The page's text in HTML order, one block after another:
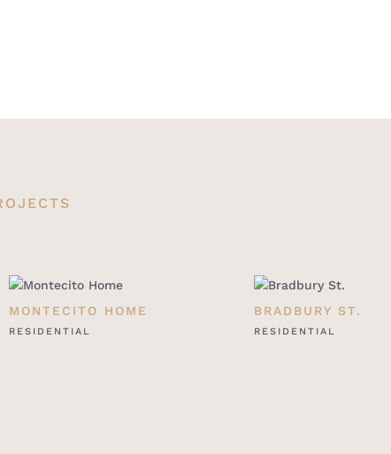
MONTECITO HOME
RESIDENTIAL
BRADBURY ST.
RESIDENTIAL